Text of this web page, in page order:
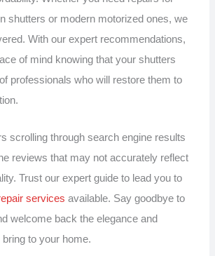
shutters or modern motorized ones, we
With our expert recommendations,
of mind knowing that your shutters
professionals who will restore them to
scrolling through search engine results
reviews that may not accurately reflect
Trust our expert guide to lead you to
services available. Say goodbye to
welcome back the elegance and
to your home.